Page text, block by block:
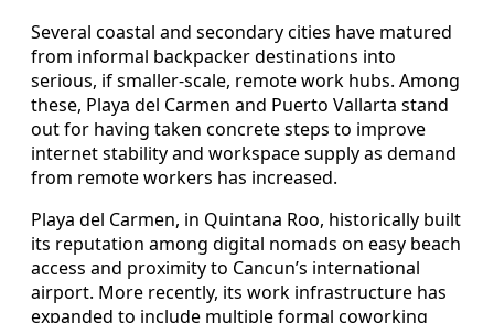
Several coastal and secondary cities have matured
from informal backpacker destinations into
serious, if smaller-scale, remote work hubs. Among
these, Playa del Carmen and Puerto Vallarta stand
out for having taken concrete steps to improve
internet stability and workspace supply as demand
from remote workers has increased.
Playa del Carmen, in Quintana Roo, historically built
its reputation among digital nomads on easy beach
access and proximity to Cancun’s international
airport. More recently, its work infrastructure has
expanded to include multiple formal coworking